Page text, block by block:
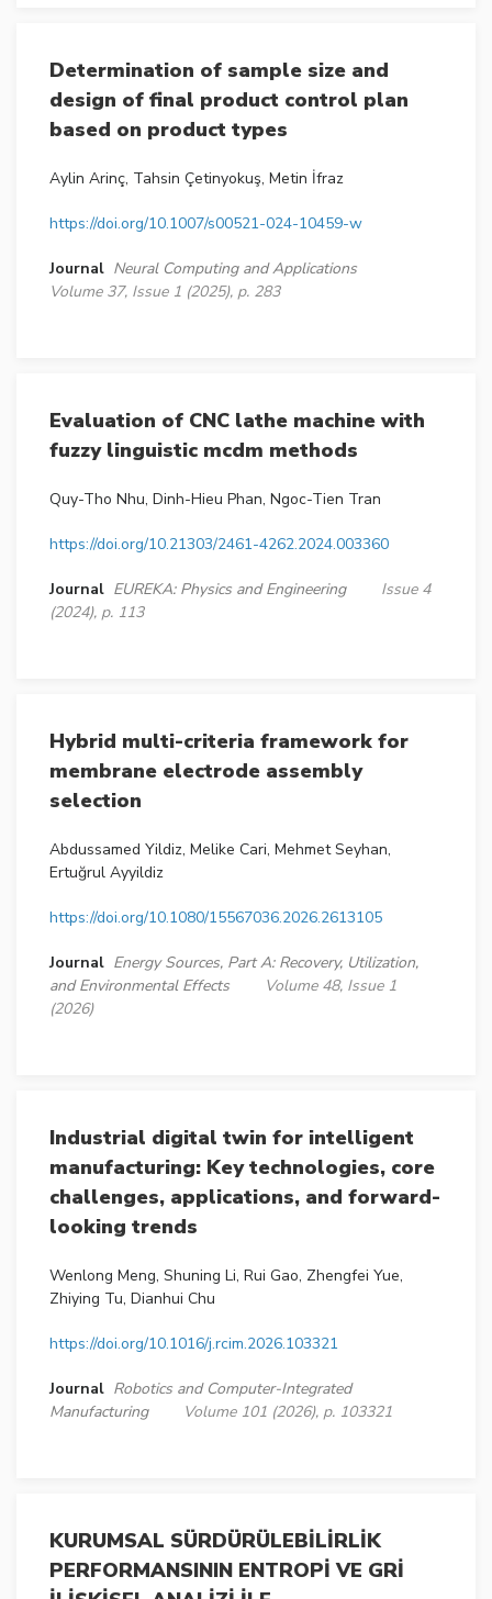
Determination of sample size and
design of final product control plan
based on product types
Aylin Arinç, Tahsin Çetinyokuş, Metin İfraz
https://doi.org/10.1007/s00521-024-10459-w
Journal Neural Computing and Applications
Volume 37, Issue 1 (2025), p. 283
Evaluation of CNC lathe machine with
fuzzy linguistic mcdm methods
Quy-Tho Nhu, Dinh-Hieu Phan, Ngoc-Tien Tran
https://doi.org/10.21303/2461-4262.2024.003360
Journal EUREKA: Physics and Engineering
Issue 4
(2024), p. 113
Hybrid multi-criteria framework for
membrane electrode assembly
selection
Abdussamed Yildiz, Melike Cari, Mehmet Seyhan,
Ertuğrul Ayyildiz
https://doi.org/10.1080/15567036.2026.2613105
Journal Energy Sources, Part A: Recovery, Utilization,
and Environmental Effects
Volume 48, Issue 1
(2026)
Industrial digital twin for intelligent
manufacturing: Key technologies, core
challenges, applications, and forward-
looking trends
Wenlong Meng, Shuning Li, Rui Gao, Zhengfei Yue,
Zhiying Tu, Dianhui Chu
https://doi.org/10.1016/j.rcim.2026.103321
Journal Robotics and Computer-Integrated
Manufacturing
Volume 101 (2026), p. 103321
KURUMSAL SÜRDÜRÜLEBİLİRLİK
PERFORMANSININ ENTROPİ VE GRİ